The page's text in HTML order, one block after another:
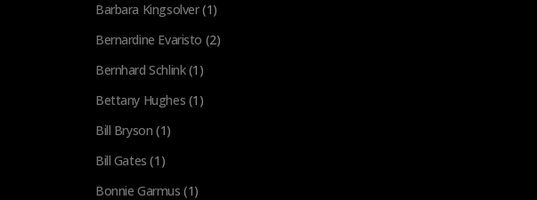
Barbara Kingsolver(1)
Bernardine Evaristo (2)
Bernhard Schlink(1)
Bettany Hughes (1)
Bill Bryson (1)
Bill Gates (1)
Bonnie Garmus (1)